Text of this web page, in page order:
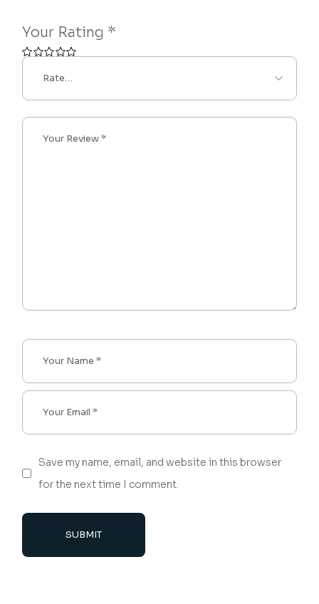
Your Rating *
Save my name, email, and website in this browser
for the next time I comment.
SUBMIT